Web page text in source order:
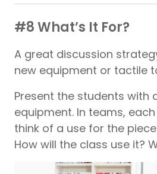
#8 What’s It For?
A great discussion
new equipment or tactile
Present the students with
equipment. In teams,
think of a use for the
How will the class use it?